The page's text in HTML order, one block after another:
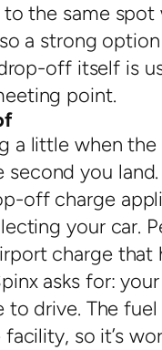
to the same
a strong
off itself is
point.
a little when
you
off charge
your car.
charge
asks for:
drive. The
so it’s